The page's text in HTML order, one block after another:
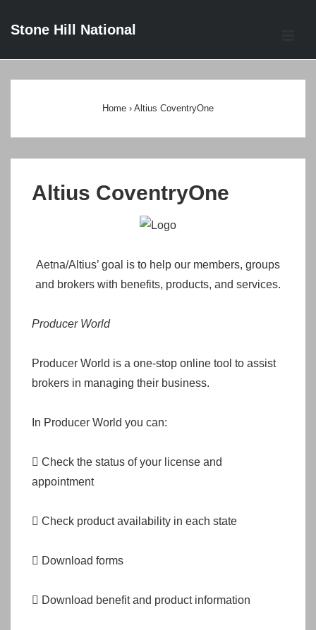
SkipStone Hill National
Home › Altius CoventryOne
Altius CoventryOne
Aetna/Altius’ goal is to help our members, groups
and brokers with benefits, products, and services.
Producer World
Producer World is a one-stop online tool to assist
brokers in managing their business.
In Producer World you can:
 Check the status of your license and
appointment
 Check product availability in each state
 Download forms
 Download benefit and product information